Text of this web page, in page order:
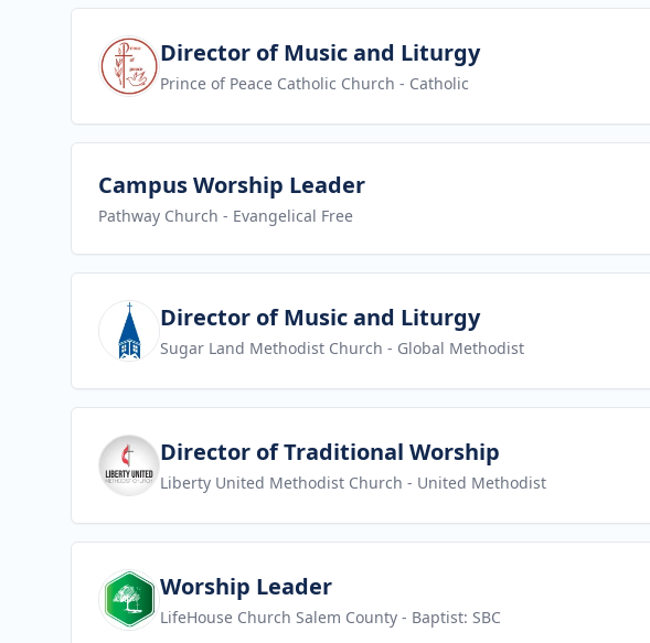
View jobDirector of Music and Liturgy
Prince of Peace Catholic Church - Catholic
View job
Campus Worship Leader
Pathway Church - Evangelical Free
View jobDirector of Music and Liturgy
Sugar Land Methodist Church - Global Methodist
View jobDirector of Traditional Worship
Liberty United Methodist Church - United Methodist
View jobWorship Leader
LifeHouse Church Salem County - Baptist: SBC